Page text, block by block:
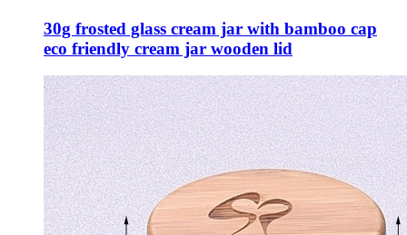
30g frosted glass cream jar with bamboo cap
eco friendly cream jar wooden lid